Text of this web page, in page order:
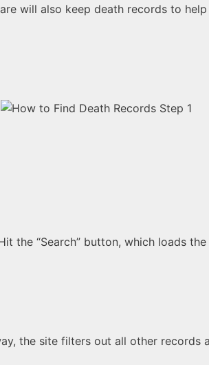
will also keep death records to
the “Search” button, which loads
the site filters out all other